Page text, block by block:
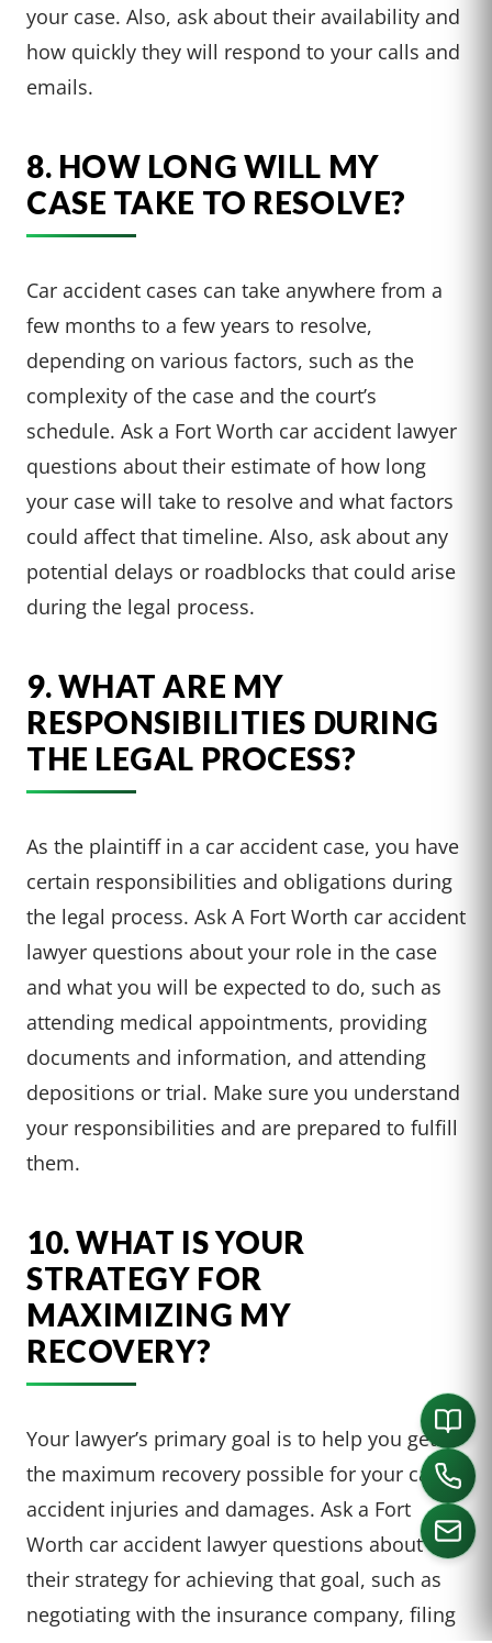
your case. Also, ask about their availability and
how quickly they will respond to your calls and
emails.
8. HOW LONG WILL MY
CASE TAKE TO RESOLVE?
Car accident cases can take anywhere from a
few months to a few years to resolve,
depending on various factors, such as the
complexity of the case and the court’s
schedule. Ask a Fort Worth car accident lawyer
questions about their estimate of how long
your case will take to resolve and what factors
could affect that timeline. Also, ask about any
potential delays or roadblocks that could arise
during the legal process.
9. WHAT ARE MY
RESPONSIBILITIES DURING
THE LEGAL PROCESS?
As the plaintiff in a car accident case, you have
certain responsibilities and obligations during
the legal process. Ask A Fort Worth car accident
lawyer questions about your role in the case
and what you will be expected to do, such as
attending medical appointments, providing
documents and information, and attending
depositions or trial. Make sure you understand
your responsibilities and are prepared to fulfill
them.
10. WHAT IS YOUR
STRATEGY FOR
MAXIMIZING MY
RECOVERY?
Your lawyer’s primary goal is to help you get
the maximum recovery possible for your car
accident injuries and damages. Ask a Fort
Worth car accident lawyer questions about
their strategy for achieving that goal, such as
negotiating with the insurance company, filing
CALL US